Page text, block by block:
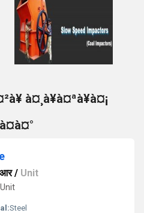
à¤¸à¥à¤ªà¥à¤¡
/ Unit
Steel